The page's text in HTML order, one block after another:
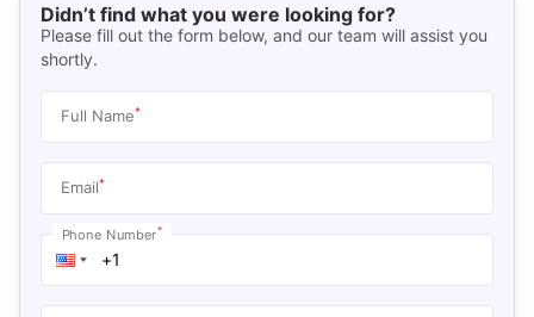
Didn’t find what you were looking for?
Please fill out the form below, and our team will assist you
shortly.
Full Name*
Email*
Phone Number*